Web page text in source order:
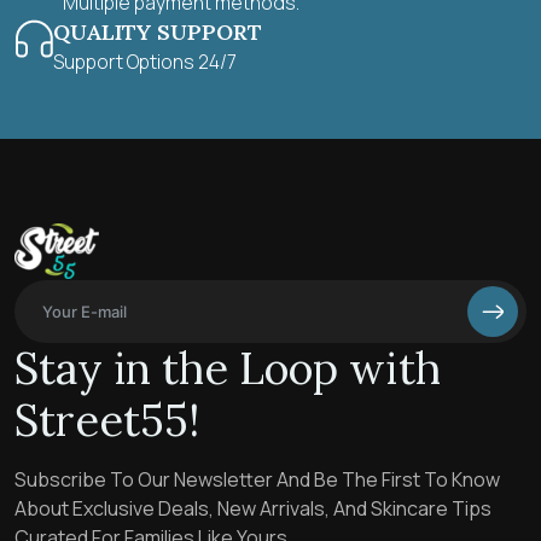
QUALITY SUPPORT
Support Options 24/7
Stay in the Loop with
Street55!
Subscribe To Our Newsletter And Be The First To Know
About Exclusive Deals, New Arrivals, And Skincare Tips